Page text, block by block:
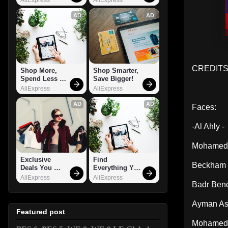
Faces:
-Al Ahly -
Beckham
Badr
Ayman
AD
Shop More,
Spend Less –
Explore Now!
AliExpress
AD
Shop Smarter,
Save Bigger!
AliExpress
AD
Exclusive
Deals You
Can't Miss!
AliExpress
AD
Find
Everything You
Want!
AliExpress
Featured post